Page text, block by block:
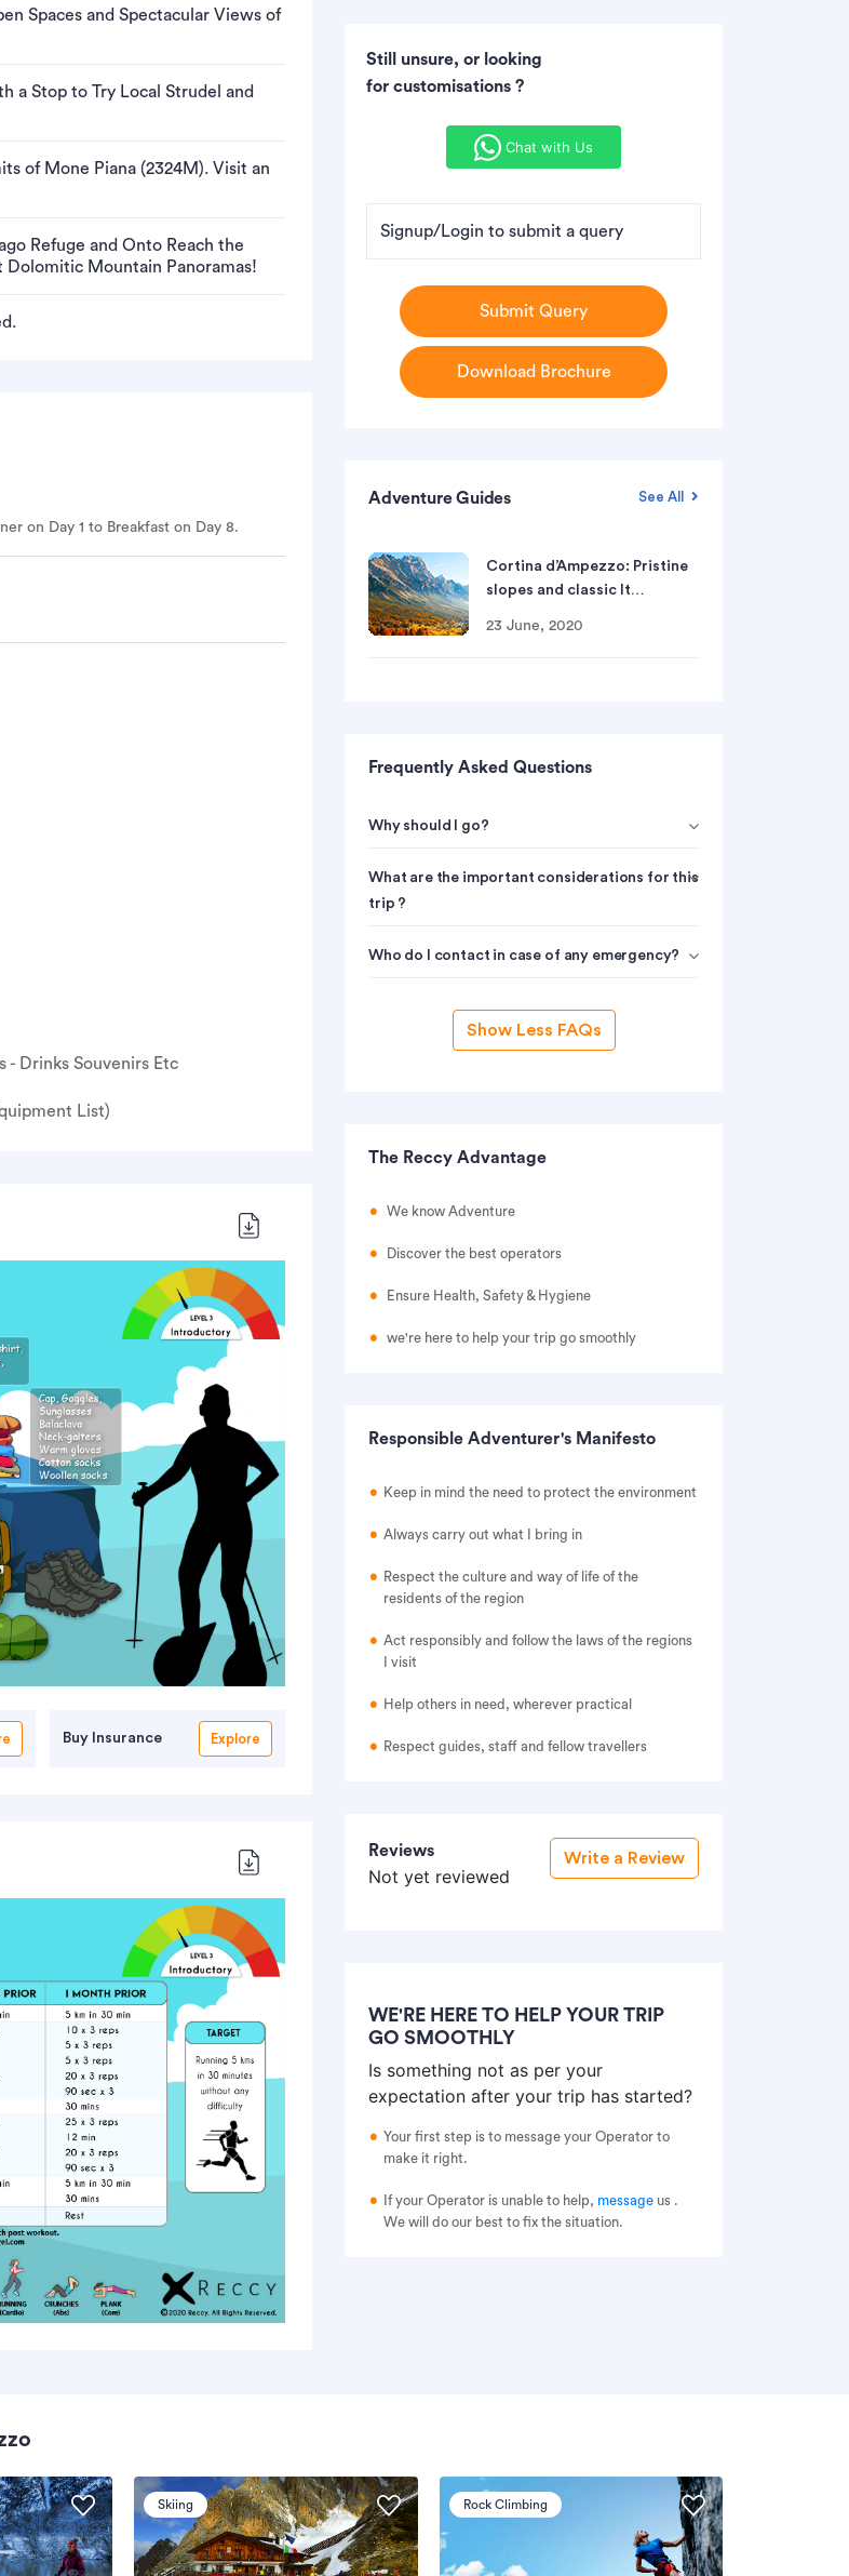
Spaces and Spectacular Views of
a Stop to Try Local Strudel and
of Mone Piana (2324M). Visit an
Refuge and Onto Reach the
Dolomitic Mountain Panoramas!
on Day 1 to Breakfast on Day 8.
- Drinks Souvenirs Etc
List)
Buy Insurance Explore
Still unsure, or looking
for customisations ?
Chat with Us
Signup/Login to submit a query
Submit Query
Download Brochure
Adventure Guides See All
Cortina d’Ampezzo: Pristine
slopes and classic It…
23 June, 2020
Frequently Asked Questions
Why should I go?
What are the important considerations for this
trip ?
Who do I contact in case of any emergency?
Show Less FAQs
The Reccy Advantage
We know Adventure
Discover the best operators
Ensure Health, Safety & Hygiene
we're here to help your trip go smoothly
Responsible Adventurer's Manifesto
Keep in mind the need to protect the environment
Always carry out what I bring in
Respect the culture and way of life of the
residents of the region
Act responsibly and follow the laws of the regions
I visit
Help others in need, wherever practical
Respect guides, staff and fellow travellers
Reviews
Not yet reviewed
Write a Review
WE'RE HERE TO HELP YOUR TRIP
GO SMOOTHLY
Is something not as per your
expectation after your trip has started?
Your first step is to message your Operator to
make it right.
If your Operator is unable to help, message us .
We will do our best to fix the situation.
Skiing Rock Climbing